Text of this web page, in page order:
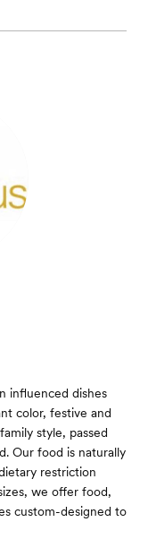
influenced dishes
color, festive and
style, passed
Our food is naturally
restriction
we offer food,
custom-designed to